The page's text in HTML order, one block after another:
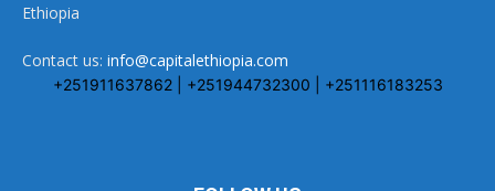
Ethiopia
Contact us: info@capitalethiopia.com
+251911637862 | +251944732300 | +251116183253